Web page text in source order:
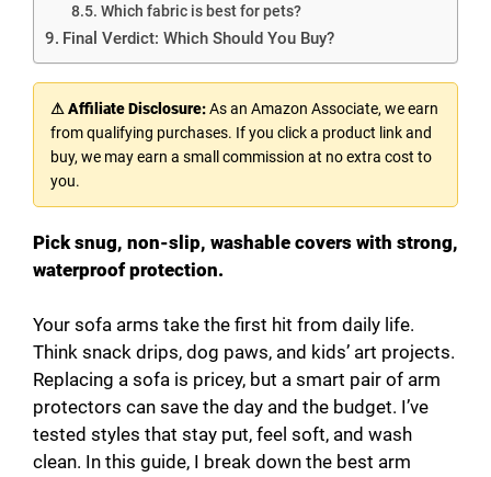
Which fabric is best for pets?
Final Verdict: Which Should You Buy?
⚠ Affiliate Disclosure:As an Amazon Associate, we earn
from qualifying purchases. If you click a product link and
buy, we may earn a small commission at no extra cost to
you.
Pick snug, non-slip, washable covers with strong,
waterproof protection.
Your sofa arms take the first hit from daily life.
Think snack drips, dog paws, and kids’ art projects.
Replacing a sofa is pricey, but a smart pair of arm
protectors can save the day and the budget. I’ve
tested styles that stay put, feel soft, and wash
clean. In this guide, I break down the best arm